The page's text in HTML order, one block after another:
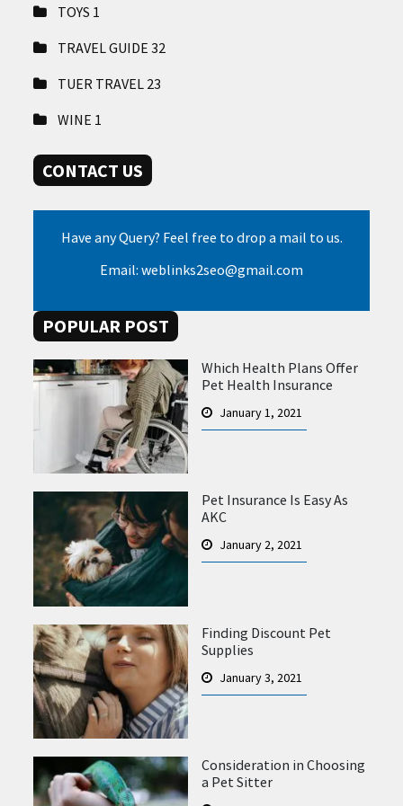
TOYS 1
TRAVEL GUIDE32
TUER TRAVEL 23
WINE 1
CONTACT US
Have any Query? Feel free to drop a mail to us.
Email: weblinks2seo@gmail.com
POPULAR POST
Which Health Plans Offer
Pet Health Insurance
January 1, 2021
Pet Insurance Is Easy As
AKC
January 2, 2021
Finding Discount Pet
Supplies
January 3, 2021
Consideration in Choosing
a Pet Sitter